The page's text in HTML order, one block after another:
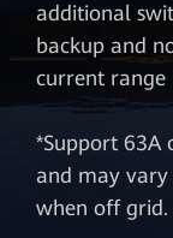
additional
backup and
current range
*Support 63A
and may
when off grid.